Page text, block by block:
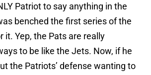
Patriot to say anything in the
benched the first series of the
it. Yep, the Pats are really
to be like the Jets. Now, if he
the Patriots’ defense wanting to